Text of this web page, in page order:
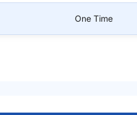
One Time